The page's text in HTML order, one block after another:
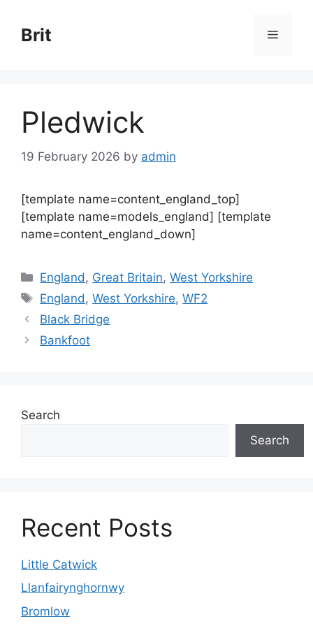
content
Brit Menu
Pledwick
19 February 2026 by admin
[template name=content_england_top]
[template name=models_england] [template
name=content_england_down]
Categories
England , Great Britain,West Yorkshire
Tags
England ,West Yorkshire,WF2
Black Bridge
Bankfoot
Search
Search
Recent Posts
Little Catwick
Llanfairynghornwy
Bromlow